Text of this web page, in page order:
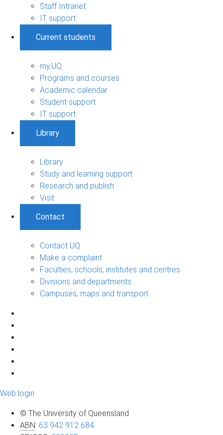
Staff Intranet
IT support
Current students
my.UQ
Programs and courses
Academic calendar
Student support
IT support
Library
Library
Study and learning support
Research and publish
Visit
Contact
Contact UQ
Make a complaint
Faculties, schools, institutes and centres
Divisions and departments
Campuses, maps and transport
Web login
© The University of Queensland
ABN: 63 942 912 684